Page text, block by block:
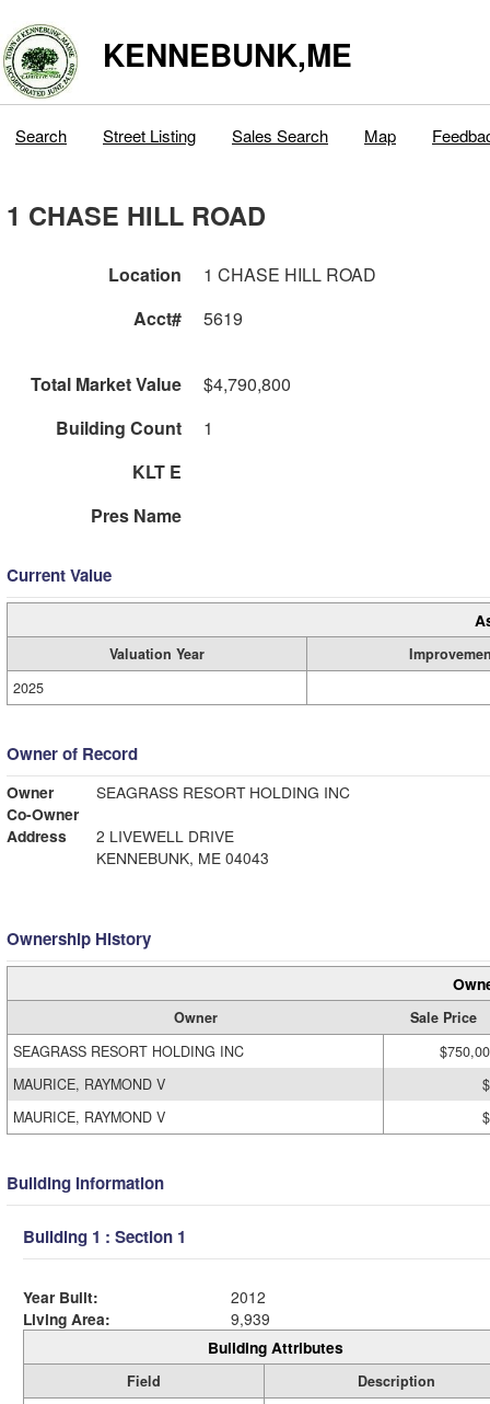
KENNEBUNK,ME
Search Street Listing Sales Search Map
1 CHASE HILL ROAD
Location
1 CHASE HILL ROAD
Acct#
5619
Total Market Value
$4,790,800
Building Count
1
KLT E
Pres Name
Current Value
Valuation Year
2025
Owner of Record
Owner
SEAGRASS RESORT HOLDING INC
Co-Owner
Address
2 LIVEWELL DRIVE
KENNEBUNK, ME 04043
Ownership History
Owner
Sale Price
SEAGRASS RESORT HOLDING INC
MAURICE, RAYMOND V
MAURICE, RAYMOND V
Building Information
Building 1 : Section 1
Year Built:
2012
Living Area:
9,939
Building Attributes
Field
Description